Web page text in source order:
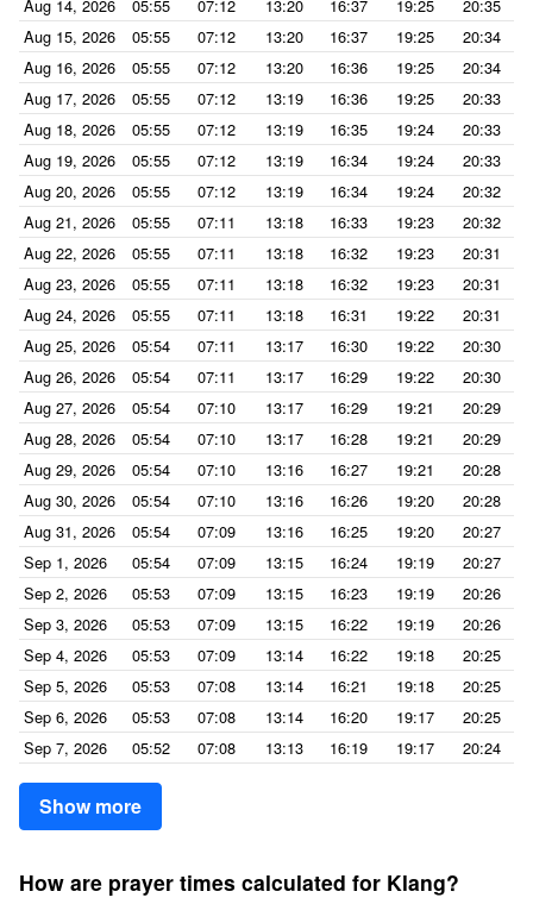
Aug 14, 2026
05:55 07:12 13:20 16:37 19:25
20:35
Aug 15, 2026
05:55 07:12 13:20 16:37 19:25
20:34
Aug 16, 2026
05:55 07:12 13:20 16:36 19:25
20:34
Aug 17, 2026
05:55 07:12 13:19 16:36 19:25
20:33
Aug 18, 2026
05:55 07:12 13:19 16:35 19:24
20:33
Aug 19, 2026
05:55 07:12 13:19 16:34 19:24
20:33
Aug 20, 2026
05:55 07:12 13:19 16:34 19:24
20:32
Aug 21, 2026
05:55 07:11 13:18 16:33 19:23
20:32
Aug 22, 2026
05:55 07:11 13:18 16:32 19:23
20:31
Aug 23, 2026
05:55 07:11 13:18 16:32 19:23
20:31
Aug 24, 2026
05:55 07:11 13:18 16:31 19:22
20:31
Aug 25, 2026
05:54 07:11 13:17 16:30 19:22
20:30
Aug 26, 2026
05:54 07:11 13:17 16:29 19:22
20:30
Aug 27, 2026
05:54 07:10 13:17 16:29 19:21
20:29
Aug 28, 2026
05:54 07:10 13:17 16:28 19:21
20:29
Aug 29, 2026
05:54 07:10 13:16 16:27 19:21
20:28
Aug 30, 2026
05:54 07:10 13:16 16:26 19:20
20:28
Aug 31, 2026
05:54 07:09 13:16 16:25 19:20
20:27
Sep 1, 2026
05:54 07:09 13:15 16:24 19:19
20:27
Sep 2, 2026
05:53 07:09 13:15 16:23 19:19
20:26
Sep 3, 2026
05:53 07:09 13:15 16:22 19:19
20:26
Sep 4, 2026
05:53 07:09 13:14 16:22 19:18
20:25
Sep 5, 2026
05:53 07:08 13:14 16:21 19:18
20:25
Sep 6, 2026
05:53 07:08 13:14 16:20 19:17
20:25
Sep 7, 2026
05:52 07:08 13:13 16:19 19:17 20:24
Show more
How are prayer times calculated for Klang?